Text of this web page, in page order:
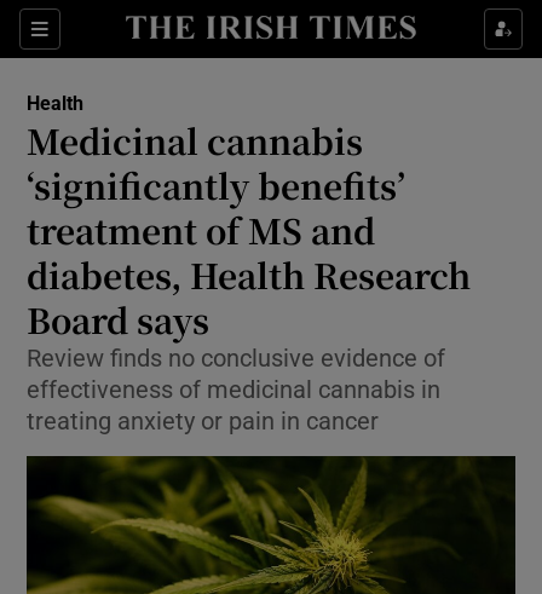
Sections
Show Life & Style sub sections
Show Environment sub sections
Show Technology sub sections
Show Science sub sections
Show Motors sub sections
Health
Medicinal cannabis
‘significantly benefits’
treatment of MS and
diabetes, Health Research
Board says
Review finds no conclusive evidence of
effectiveness of medicinal cannabis in
treating anxiety or pain in cancer